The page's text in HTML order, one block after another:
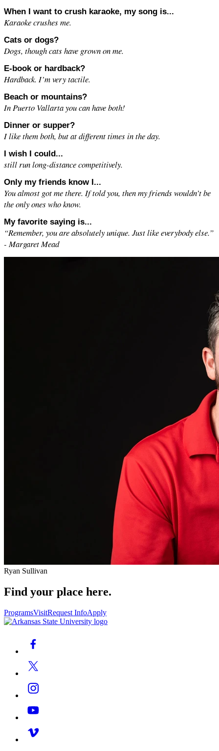
When I want to crush karaoke, my song is...
Karaoke crushes me.
Cats or dogs?
Dogs, though cats have grown on me.
E-book or hardback?
Hardback. I’m very tactile.
Beach or mountains?
In Puerto Vallarta you can have both!
Dinner or supper?
I like them both, but at different times in the day.
I wish I could...
still run long-distance competitively.
Only my friends know I...
You almost got me there. If told you, then my friends wouldn’t be
the only ones who know.
My favorite saying is...
“Remember, you are absolutely unique. Just like everybody else.”
- Margaret Mead
Ryan Sullivan
Find your place here.
ProgramsVisitRequest InfoApply